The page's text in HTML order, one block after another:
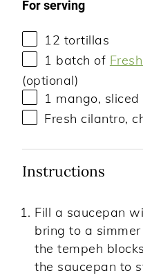
For serving
12 tortillas
1 batch of
(optional)
1 mango, sliced
Fresh cilantro,
Instructions
Fill a saucepan
bring to a
the tempeh
the saucepan to